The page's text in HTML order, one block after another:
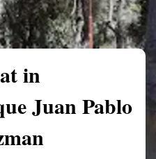
in
Juan Pablo